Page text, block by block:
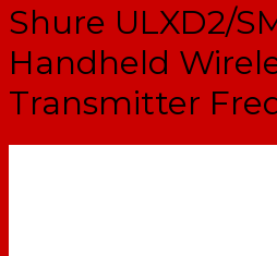
Shure ULXD2/
Handheld
Transmitter